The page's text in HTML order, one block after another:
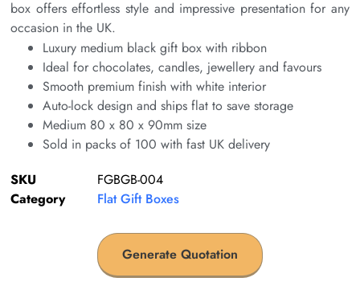
box offers effortless style and impressive presentation for any
occasion in the UK.
Luxury medium black gift box with ribbon
Ideal for chocolates, candles, jewellery and favours
Smooth premium finish with white interior
Auto-lock design and ships flat to save storage
Medium 80 x 80 x 90mm size
Sold in packs of 100 with fast UK delivery
SKU
FGBGB-004
Category
Flat Gift Boxes
Generate Quotation